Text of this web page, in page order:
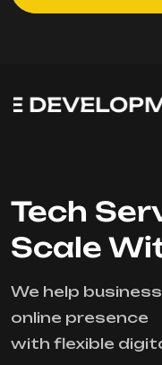
Tech
Scale
We help
online presence
with flexible